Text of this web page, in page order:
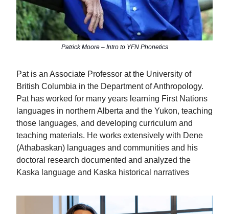
Patrick Moore – Intro to YFN Phonetics
Pat is an Associate Professor at the University of
British Columbia in the Department of Anthropology.
Pat has worked for many years learning First Nations
languages in northern Alberta and the Yukon, teaching
those languages, and developing curriculum and
teaching materials. He works extensively with Dene
(Athabaskan) languages and communities and his
doctoral research documented and analyzed the
Kaska language and Kaska historical narratives